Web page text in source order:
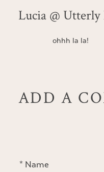
Lucia @ Utterly
ohhh la la!
ADD A